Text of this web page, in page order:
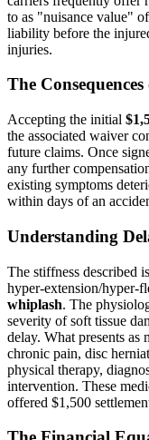
to as "nuisance value"
liability before the
injuries.
The
Accepting the initial
the associated waiver
future claims. Once
any further
existing symptoms
within days of an
Understanding
The stiffness described
hyper-extension/hyper-
whiplash. The
severity of soft tissue
delay. What presents
chronic pain, disc
physical therapy,
intervention. These
offered $1,500